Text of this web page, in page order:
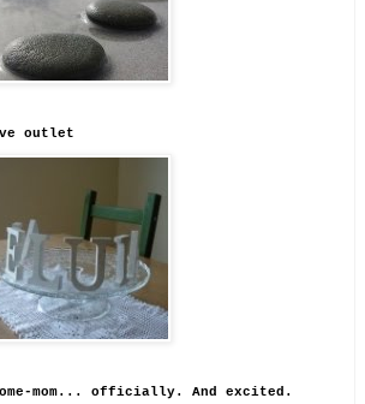
outlet
mom... officially. And excited.